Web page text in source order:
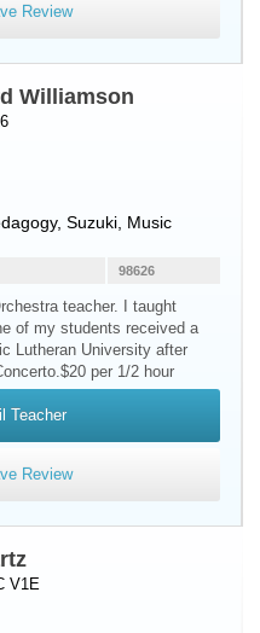
Review
Williamson
Suzuki, Music
98626
teacher. I taught
of my students received a
Lutheran University after
per 1/2 hour
Teacher
Review
V1E